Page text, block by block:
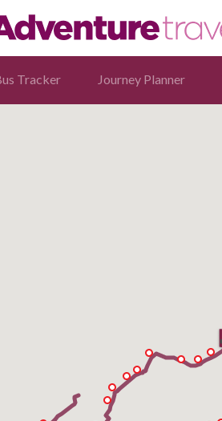
Tracker Journey Planner